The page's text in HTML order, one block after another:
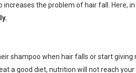
increases the problem of hair fall. Here,
shampoo when hair falls or start
a good diet, nutrition will not reach your